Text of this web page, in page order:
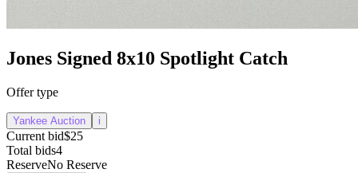
Jones Signed 8x10 Spotlight Catch
Offer type
Yankee Auction i
Current bid$25
Total bids4
ReserveNo Reserve